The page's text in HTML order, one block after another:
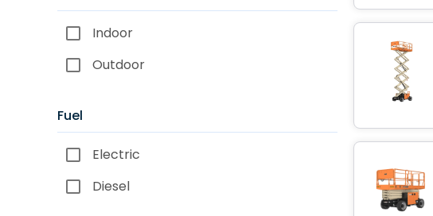
Indoor
Outdoor
Fuel
Electric
Diesel